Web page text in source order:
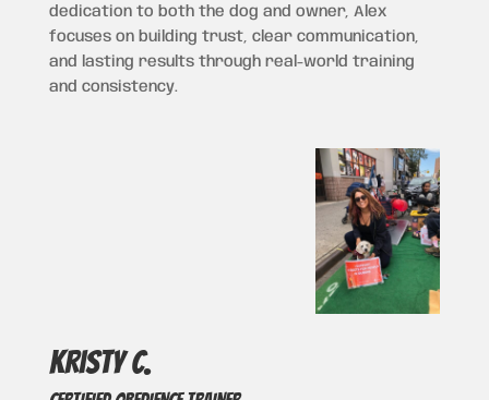
dedication to both the dog and owner, Alex
focuses on building trust, clear communication,
and lasting results through real-world training
and consistency.
Kristy c.